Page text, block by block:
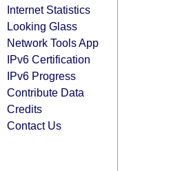
Internet Statistics
Looking Glass
Network Tools App
IPv6 Certification
IPv6 Progress
Contribute Data
Credits
Contact Us